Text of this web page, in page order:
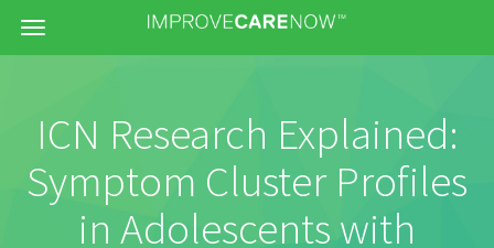
Menu
ICN Research Explained:
Symptom Cluster Profiles
in Adolescents with